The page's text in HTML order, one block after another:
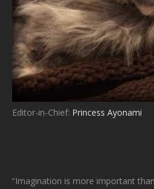
Editor-in-Chief: Princess Ayonami
“Imagination is more important